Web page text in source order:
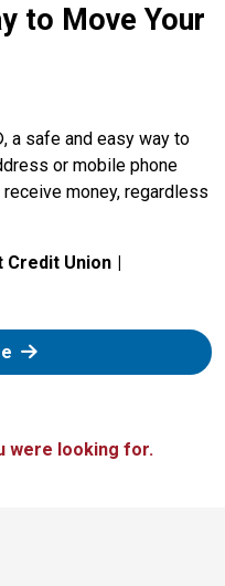
to Move Your
a safe and easy way to
or mobile phone
money, regardless
Credit Union
: Zelle
were looking for.